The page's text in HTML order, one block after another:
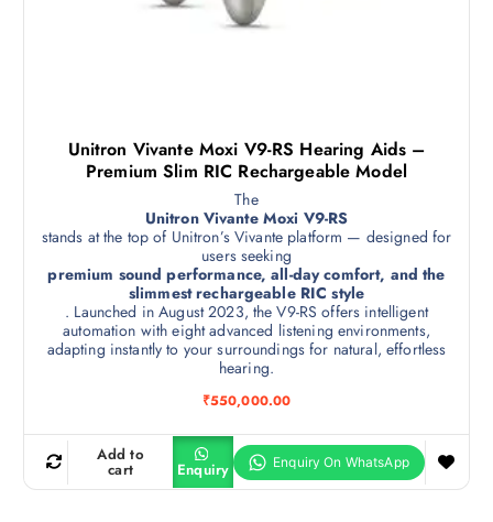
Unitron Vivante Moxi V9-RS Hearing Aids –
Premium Slim RIC Rechargeable Model
The
Unitron Vivante Moxi V9-RS
stands at the top of Unitron’s Vivante platform — designed for
users seeking
premium sound performance, all-day comfort, and the
slimmest rechargeable RIC style
. Launched in August 2023, the V9-RS offers intelligent
automation with eight advanced listening environments,
adapting instantly to your surroundings for natural, effortless
hearing.
₹550,000.00
Add to
cart Enquiry